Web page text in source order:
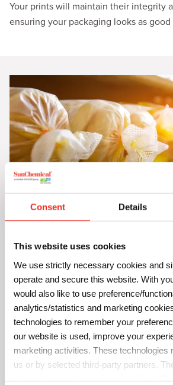
Consent Details
This website uses cookies
We use strictly necessary cookies and
operate and secure this website. With
would also like to use preference/
analytics/statistics and marketing
technologies to remember your
our website is used, improve your
marketing activities. These technologies
us or by selected third-party partners.
Your prints will maintain their integrity
ensuring your packaging looks as good
SunSpectro Solvaplast
Take your polyolefin film printing to
SunSpectro Solvaplast solvent-based
both the beauty and the challenges of
our inks don’t just bring your prints to
last.
Why SunSpectro Solvaplast
Long-Lasting Vibrance:Dive into
doesn’t fade. Our inks ensure your